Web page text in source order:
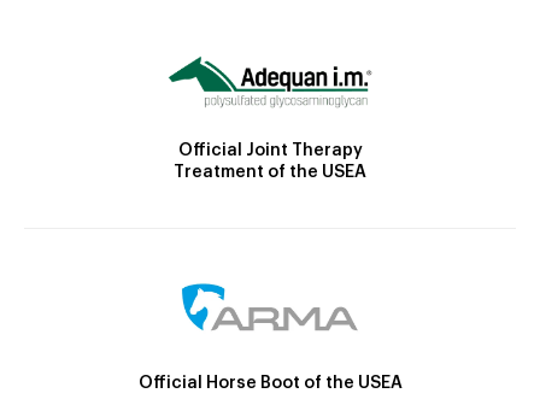
Official Joint Therapy
Treatment of the USEA
Official Horse Boot of the USEA